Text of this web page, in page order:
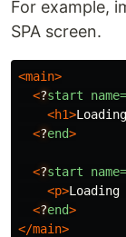
For example,
SPA screen.
<main>
<?start name=
<h1>
<?end>
<?start name=
<p>
<?end>
</main>